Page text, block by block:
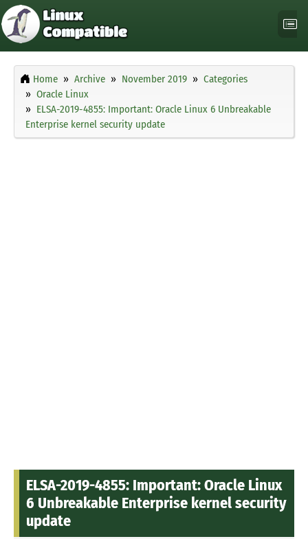
Home Archive November 2019
Categories
Oracle Linux
ELSA-2019-4855: Important: Oracle Linux 6 Unbreakable
Enterprise kernel security update
ELSA-2019-4855: Important: Oracle Linux
6 Unbreakable Enterprise kernel security
update